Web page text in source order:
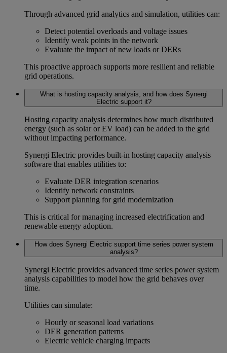
Through advanced grid analytics and simulation, utilities can:
Detect potential overloads and voltage issues
Identify weak points in the network
Evaluate the impact of new loads or DERs
This proactive approach supports more resilient and reliable
grid operations.
What is hosting capacity analysis, and how does Synergi
Electric support it?
Hosting capacity analysis determines how much distributed
energy (such as solar or EV load) can be added to the grid
without impacting performance.
Synergi Electric provides built-in hosting capacity analysis
software that enables utilities to:
Evaluate DER integration scenarios
Identify network constraints
Support planning for grid modernization
This is critical for managing increased electrification and
renewable energy adoption.
How does Synergi Electric support time series power system
analysis?
Synergi Electric provides advanced time series power system
analysis capabilities to model how the grid behaves over
time.
Utilities can simulate:
Hourly or seasonal load variations
DER generation patterns
Electric vehicle charging impacts